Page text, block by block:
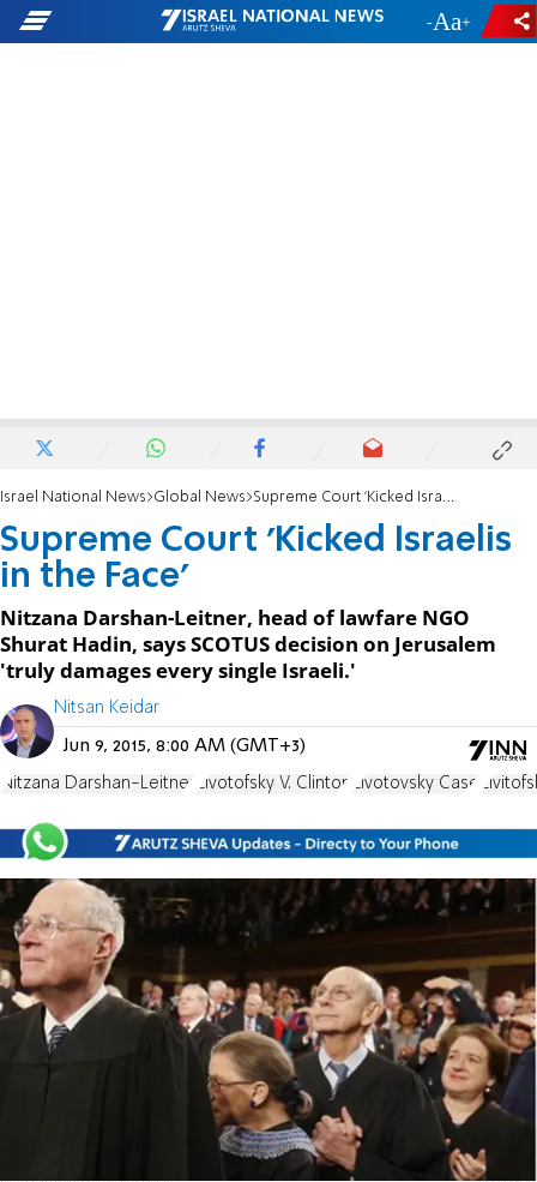
- +
Israel National News Global News Supreme Court 'Kicked Israelis in the Face'
Supreme Court 'Kicked Israelis
in the Face'
Nitzana Darshan-Leitner, head of lawfare NGO
Shurat Hadin, says SCOTUS decision on Jerusalem
'truly damages every single Israeli.'
Nitsan Keidar
Jun 9, 2015, 8:00 AM (GMT+3)
Nitzana Darshan-Leitner Zivotofsky V. Clinton Zivotovsky Case